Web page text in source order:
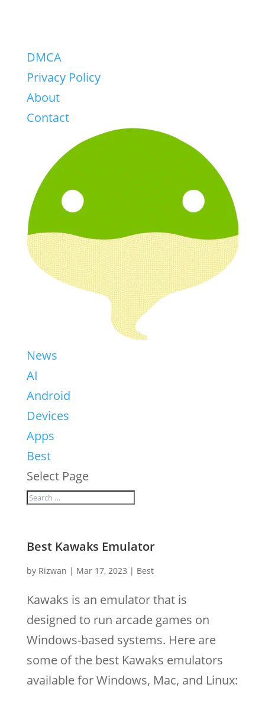
DMCA
Privacy Policy
About
Contact
News
AI
Android
Devices
Apps
Best
Select Page
Best Kawaks Emulator
by Rizwan | Mar 17, 2023 | Best
Kawaks is an emulator that is
designed to run arcade games on
Windows-based systems. Here are
some of the best Kawaks emulators
available for Windows, Mac, and Linux: